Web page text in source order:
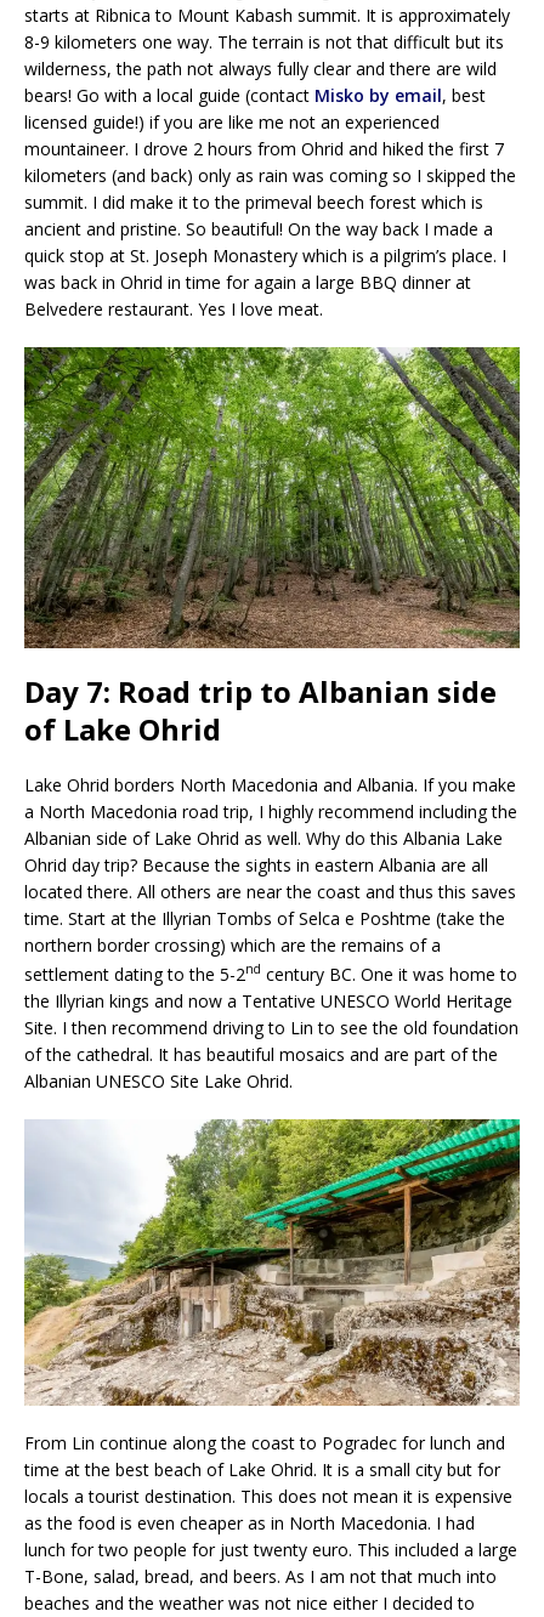
starts at Ribnica to Mount Kabash summit. It is approximately
8-9 kilometers one way. The terrain is not that difficult but its
wilderness, the path not always fully clear and there are wild
bears! Go with a local guide (contact Misko by email, best
licensed guide!) if you are like me not an experienced
mountaineer. I drove 2 hours from Ohrid and hiked the first 7
kilometers (and back) only as rain was coming so I skipped the
summit. I did make it to the primeval beech forest which is
ancient and pristine. So beautiful! On the way back I made a
quick stop at St. Joseph Monastery which is a pilgrim’s place. I
was back in Ohrid in time for again a large BBQ dinner at
Belvedere restaurant. Yes I love meat.
Day 7: Road trip to Albanian side
of Lake Ohrid
Lake Ohrid borders North Macedonia and Albania. If you make
a North Macedonia road trip, I highly recommend including the
Albanian side of Lake Ohrid as well. Why do this Albania Lake
Ohrid day trip? Because the sights in eastern Albania are all
located there. All others are near the coast and thus this saves
time. Start at the Illyrian Tombs of Selca e Poshtme (take the
northern border crossing) which are the remains of a
settlement dating to the 5-2nd century BC. One it was home to
the Illyrian kings and now a Tentative UNESCO World Heritage
Site. I then recommend driving to Lin to see the old foundation
of the cathedral. It has beautiful mosaics and are part of the
Albanian UNESCO Site Lake Ohrid.
From Lin continue along the coast to Pogradec for lunch and
time at the best beach of Lake Ohrid. It is a small city but for
locals a tourist destination. This does not mean it is expensive
as the food is even cheaper as in North Macedonia. I had
lunch for two people for just twenty euro. This included a large
T-Bone, salad, bread, and beers. As I am not that much into
beaches and the weather was not nice either I decided to